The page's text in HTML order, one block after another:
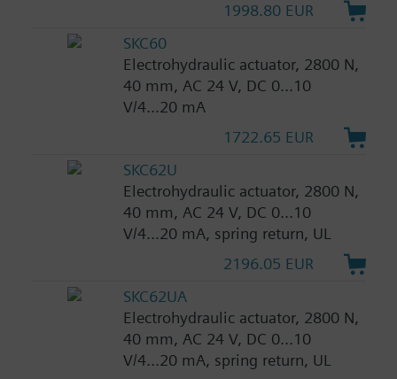
1998.80 EUR
SKC60
Electrohydraulic actuator, 2800 N,
40 mm, AC 24 V, DC 0...10
V/4...20 mA
1722.65 EUR
SKC62U
Electrohydraulic actuator, 2800 N,
40 mm, AC 24 V, DC 0...10
V/4...20 mA, spring return, UL
2196.05 EUR
SKC62UA
Electrohydraulic actuator, 2800 N,
40 mm, AC 24 V, DC 0...10
V/4...20 mA, spring return, UL